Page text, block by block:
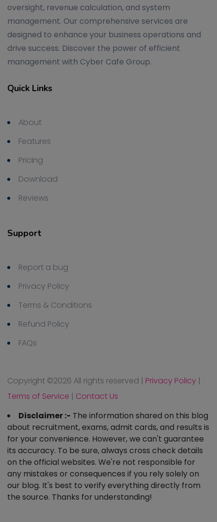
oversight, revenue calculation, and system
management. Our comprehensive services are
designed to enhance your business operations and
drive success. Discover the power of efficient
management with Cyber Cafe Group.
Quick Links
About
Features
Pricing
Download
Reviews
Support
Report a bug
Privacy Policy
Terms & Conditions
Refund Policy
FAQs
Copyright ©2026 All rights reserved | Privacy Policy |
Terms of Service | Contact Us
Disclaimer :- The information shared on this blog
about recruitment, exams, admit cards, and results is
for your convenience. However, we can't guarantee
its accuracy. To be sure, always cross check details
on the official websites. We're not responsible for
any mistakes or consequences if you rely solely on
our blog. It's best to verify everything directly from
the source. Thanks for understanding!